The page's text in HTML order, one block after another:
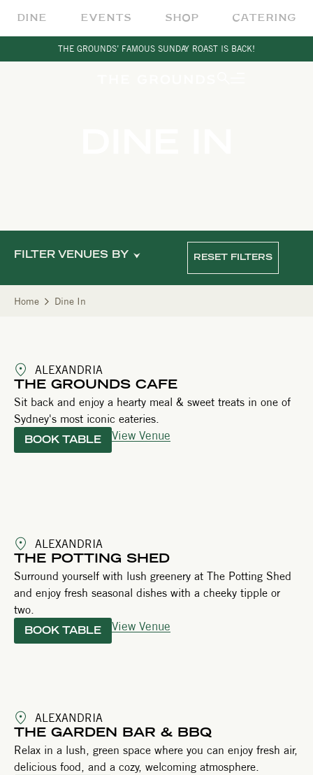
DINE EVENTS SHOP CATERING
THE GROUNDS’ FAMOUS SUNDAY ROAST IS BACK!
FILTER VENUES BY RESET FILTERS
Home Dine In
ALEXANDRIA
THE GROUNDS CAFE
Sit back and enjoy a hearty meal & sweet treats in one of
Sydney's most iconic eateries.
BOOK TABLE View Venue
ALEXANDRIA
THE POTTING SHED
Surround yourself with lush greenery at The Potting Shed
and enjoy fresh seasonal dishes with a cheeky tipple or
two.
BOOK TABLE View Venue
ALEXANDRIA
THE GARDEN BAR & BBQ
Relax in a lush, green space where you can enjoy fresh air,
delicious food, and a cozy, welcoming atmosphere.